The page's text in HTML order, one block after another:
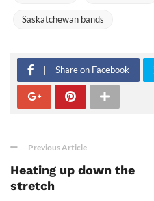
Saskatchewan bands
Share on Facebook
Previous Article
Heating up down the
stretch